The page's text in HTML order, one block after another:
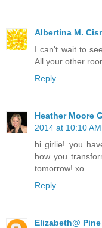
Albertina M.
I can't wait to
All your other
Reply
Heather Moore
2014 at 10:10 AM
hi girlie! you
how you
tomorrow! xo
Reply
Elizabeth@